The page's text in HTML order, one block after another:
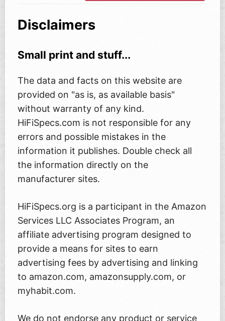
Disclaimers
Small print and stuff...
The data and facts on this website are
provided on "as is, as available basis"
without warranty of any kind.
HiFiSpecs.com is not responsible for any
errors and possible mistakes in the
information it publishes. Double check all
the information directly on the
manufacturer sites.
HiFiSpecs.org is a participant in the Amazon
Services LLC Associates Program, an
affiliate advertising program designed to
provide a means for sites to earn
advertising fees by advertising and linking
to amazon.com, amazonsupply.com, or
myhabit.com.
We do not endorse any product or service